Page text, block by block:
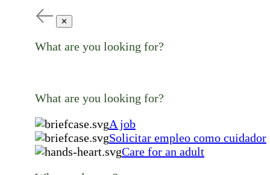
✕
What are you looking for?
What are you looking for?
A job
Solicitar empleo como cuidador
Care for an adult